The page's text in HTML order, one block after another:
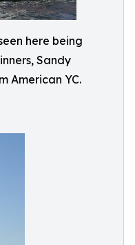
here being
Sandy
American YC.